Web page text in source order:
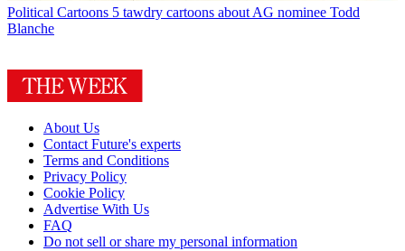
Political Cartoons 5 tawdry cartoons about AG nominee Todd
Blanche
About Us
Contact Future's experts
Terms and Conditions
Privacy Policy
Cookie Policy
Advertise With Us
FAQ
Do not sell or share my personal information